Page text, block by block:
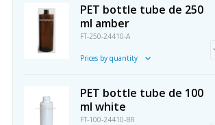
PET bottle tube de 250
ml amber
FT-250-24410-A
Prices by quantity
PET bottle tube de 100
ml white
FT-100-24410-BR